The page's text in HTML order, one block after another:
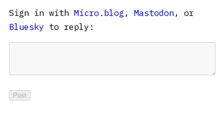
Sign in with Micro.blog , Mastodon, or
Bluesky to reply: